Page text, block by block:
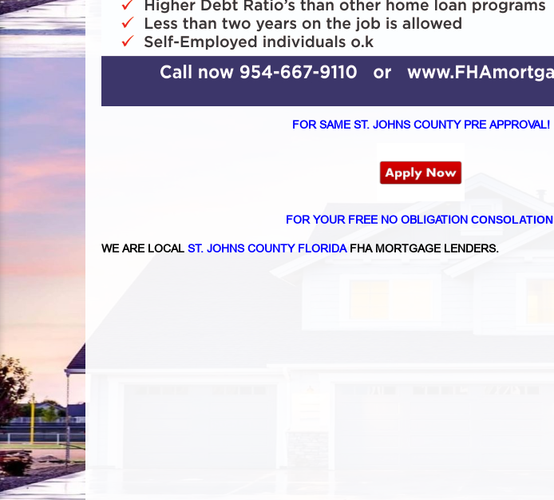
FOR SAME ST. JOHNS COUNTY PRE APPROVAL!
FOR YOUR FREE NO OBLIGATION CONSOLATION
WE ARE LOCAL ST. JOHNS COUNTY FLORIDAFHA MORTGAGE LENDERS.